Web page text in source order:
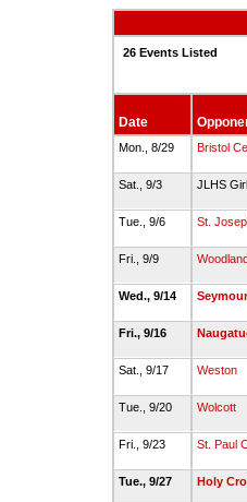
26 Events Listed
Date
Mon., 8/29 Bristol
Sat., 9/3
JLHS
Tue., 9/6 St.
Fri., 9/9
Wed., 9/14
Seymour
Fri., 9/16
Sat., 9/17
Weston
Tue., 9/20
Wolcott
Fri., 9/23
St. Paul
Tue., 9/27
Holy